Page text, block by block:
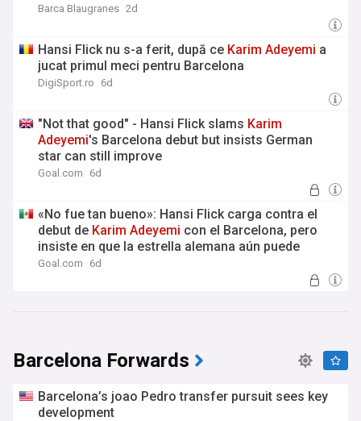
Barca Blaugranes 2d
Hansi Flick nu s-a ferit, după ce Karim Adeyemi a
jucat primul meci pentru Barcelona
DigiSport.ro 6d
"Not that good" - Hansi Flick slams Karim
Adeyemi's Barcelona debut but insists German
star can still improve
Goal.com 6d
«No fue tan bueno»: Hansi Flick carga contra el
debut de Karim Adeyemi con el Barcelona, pero
insiste en que la estrella alemana aún puede
mejorar
Goal.com 6d
Barcelona Forwards
Barcelona’s joao Pedro transfer pursuit sees key
development